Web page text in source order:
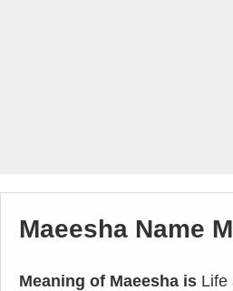
Maeesha Name
Meaning of Maeesha is Life